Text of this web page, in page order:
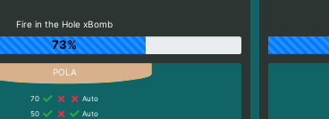
Fire in the Hole xBomb
73%
70
Auto
50
Auto